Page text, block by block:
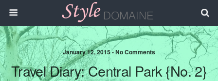
January 12, 2015 • No Comments
Travel Diary: Central Park {No. 2}